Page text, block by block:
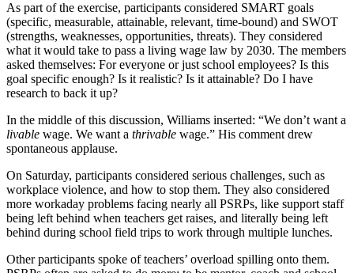
As part of the exercise, participants considered SMART goals
(specific, measurable, attainable, relevant, time-bound) and SWOT
(strengths, weaknesses, opportunities, threats). They considered
what it would take to pass a living wage law by 2030. The members
asked themselves: For everyone or just school employees? Is this
goal specific enough? Is it realistic? Is it attainable? Do I have
research to back it up?
In the middle of this discussion, Williams inserted: “We don’t want a
livable wage. We want a thrivable wage.” His comment drew
spontaneous applause.
On Saturday, participants considered serious challenges, such as
workplace violence, and how to stop them. They also considered
more workaday problems facing nearly all PSRPs, like support staff
being left behind when teachers get raises, and literally being left
behind during school field trips to work through multiple lunches.
Other participants spoke of teachers’ overload spilling onto them.